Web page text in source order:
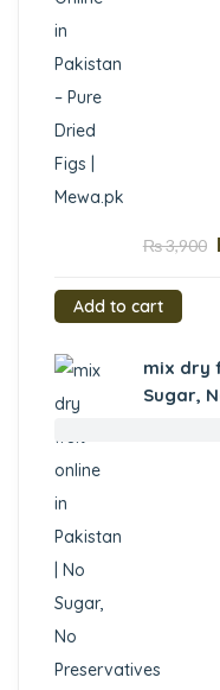
₨3,900
Add to cart
mix dry
Sugar,